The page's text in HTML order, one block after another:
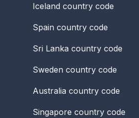
Iceland country code
Spain country code
Sri Lanka country code
Sweden country code
Australia country code
Singapore country code